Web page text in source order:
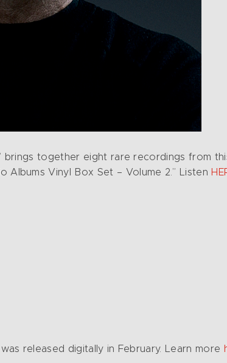
brings together eight rare recordings from
Albums Vinyl Box Set – Volume 2.” Listen
was released digitally in February. Learn more